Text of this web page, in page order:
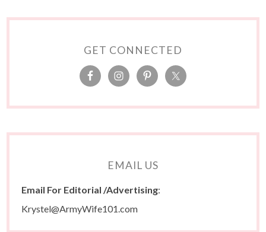
GET CONNECTED
EMAIL US
Email For Editorial /Advertising:
Krystel@ArmyWife101.com